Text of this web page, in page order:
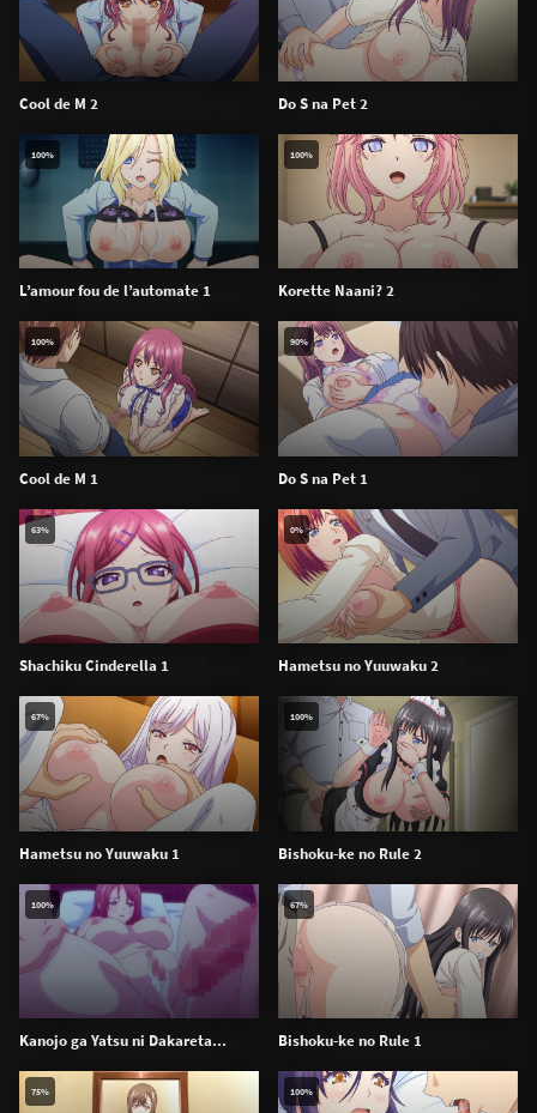
Cool de M 2 Do S na Pet 2
L’amour fou de l’automate 1
100%
Korette Naani? 2
100%
Cool de M 1
100%
Do S na Pet 1
90%
Shachiku Cinderella 1
63%
Hametsu no Yuuwaku 2
0%
Hametsu no Yuuwaku 1
67%
Bishoku-ke no Rule 2
100%
Kanojo ga Yatsu ni Dakareta...
100%
Bishoku-ke no Rule 1
67%
75% 100%